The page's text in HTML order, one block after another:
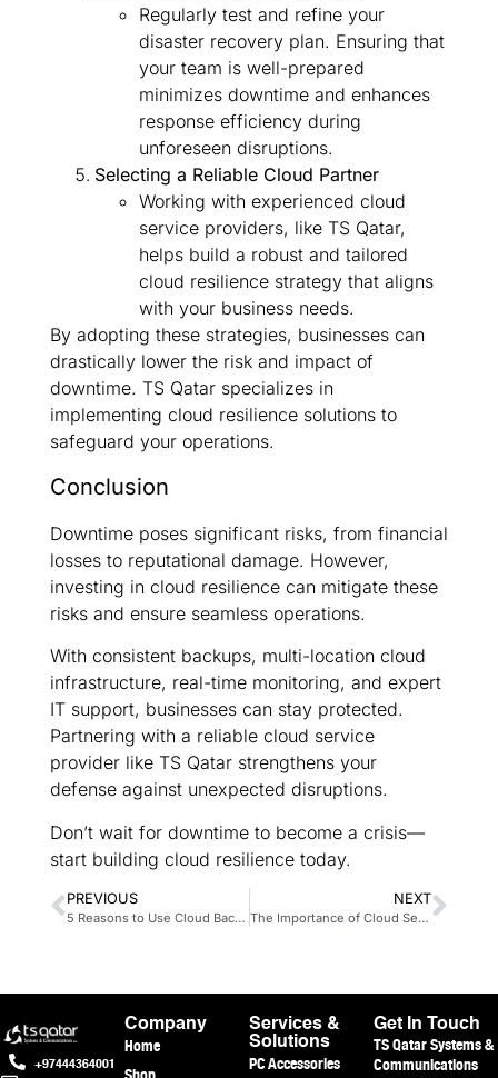
Regularly test and refine your
disaster recovery plan. Ensuring that
your team is well-prepared
minimizes downtime and enhances
response efficiency during
unforeseen disruptions.
Selecting a Reliable Cloud Partner
Working with experienced cloud
service providers, like TS Qatar,
helps build a robust and tailored
cloud resilience strategy that aligns
with your business needs.
By adopting these strategies, businesses can
drastically lower the risk and impact of
downtime. TS Qatar specializes in
implementing cloud resilience solutions to
safeguard your operations.
Conclusion
Downtime poses significant risks, from financial
losses to reputational damage. However,
investing in cloud resilience can mitigate these
risks and ensure seamless operations.
With consistent backups, multi-location cloud
infrastructure, real-time monitoring, and expert
IT support, businesses can stay protected.
Partnering with a reliable cloud service
provider like TS Qatar strengthens your
defense against unexpected disruptions.
Don’t wait for downtime to become a crisis—
start building cloud resilience today.
PREVIOUS
5 Reasons to Use Cloud Backup
NEXT
The Importance of Cloud Security
+97444364001
Company
Home
Services &
Solutions
PC Accessories
Get In Touch
TS Qatar Systems &
Communications